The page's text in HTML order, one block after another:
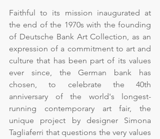
Faithful to its mission inaugurated at
the end of the 1970s with the founding
of Deutsche Bank Art Collection, as an
expression of a commitment to art and
culture that has been part of its values
ever since, the German bank has
chosen, to celebrate the 40th
anniversary of the world's longest-
running contemporary art fair, the
unique project by designer Simona
Tagliaferri that questions the very values